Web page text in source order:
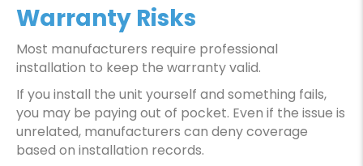
Warranty Risks
Most manufacturers require professional
installation to keep the warranty valid.
If you install the unit yourself and something fails,
you may be paying out of pocket. Even if the issue is
unrelated, manufacturers can deny coverage
based on installation records.